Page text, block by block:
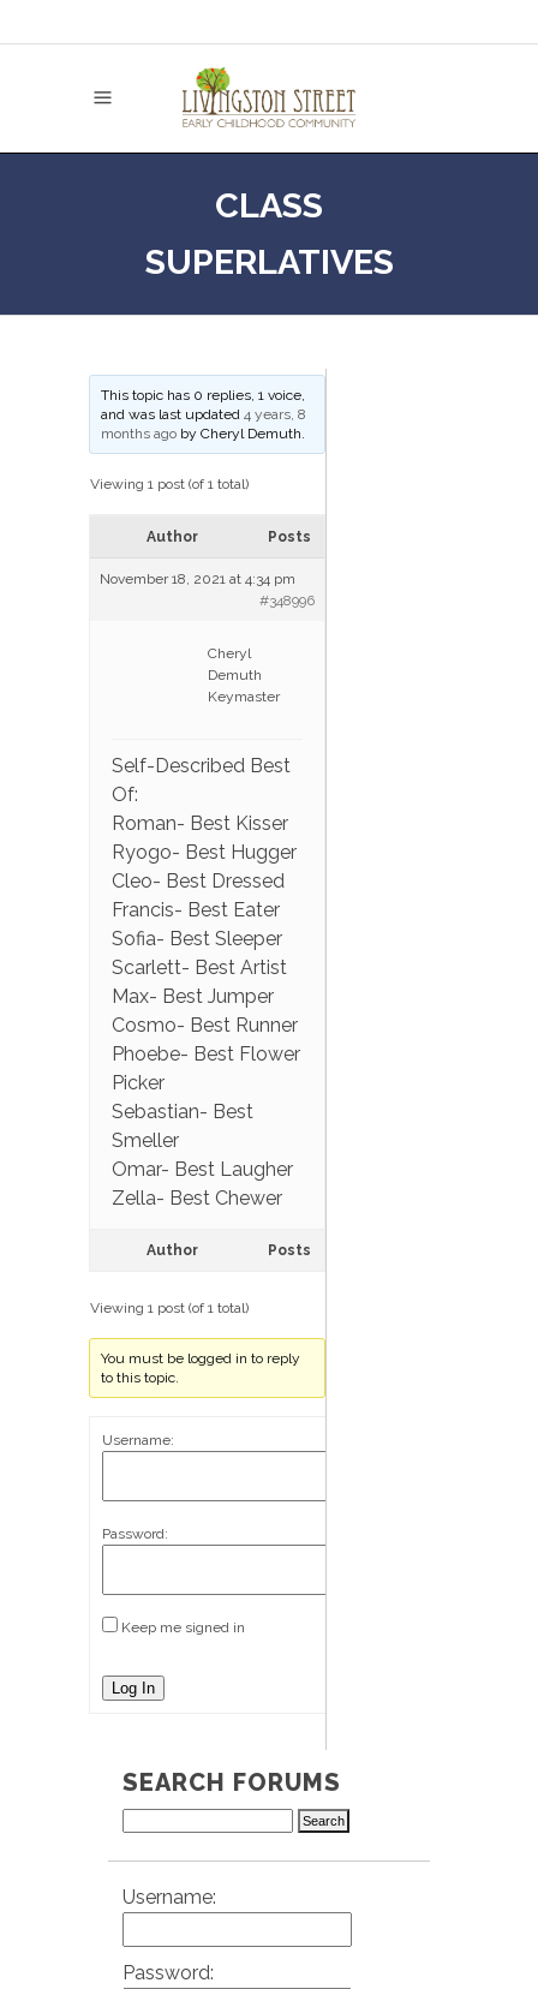
CLASS
SUPERLATIVES
This topic has 0 replies, 1 voice,
and was last updated4 years, 8
months ago byCheryl Demuth.
Viewing 1 post (of 1 total)
Author Posts
November 18, 2021 at 4:34 pm
#348996
Cheryl
Demuth
Keymaster
Self-Described Best
Of:
Roman- Best Kisser
Ryogo- Best Hugger
Cleo- Best Dressed
Francis- Best Eater
Sofia- Best Sleeper
Scarlett- Best Artist
Max- Best Jumper
Cosmo- Best Runner
Phoebe- Best Flower
Picker
Sebastian- Best
Smeller
Omar- Best Laugher
Zella- Best Chewer
Author Posts
Viewing 1 post (of 1 total)
You must be logged in to reply
to this topic.
Username:
Password:
Keep me signed in
Log In
SEARCH FORUMS
Username:
Password: